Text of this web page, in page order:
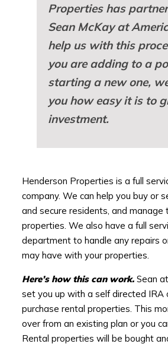
Properties has
Sean McKay at
help us with this
you are adding to a
starting a new one,
you how easy it is to
investment.
Henderson Properties is a full
company. We can help you buy or
and secure residents, and manage
properties. We also have a full
department to handle any repairs
may have with your properties.
Here’s how this can work.Sean at
set you up with a self directed IRA
purchase rental properties. This
over from an existing plan or you
Rental properties will be bought